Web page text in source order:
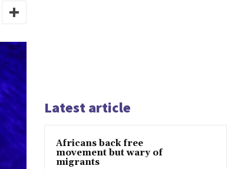
Latest article
Africans back free
movement but wary of
migrants